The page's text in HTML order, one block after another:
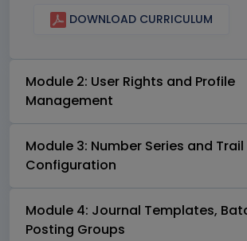
DOWNLOAD CURRICULUM
Module 2: User Rights and Profile
Management
Module 3: Number Series and
Configuration
Module 4: Journal Templates,
Posting Groups